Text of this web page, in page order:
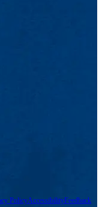
PolicyAccessibilityFeedback